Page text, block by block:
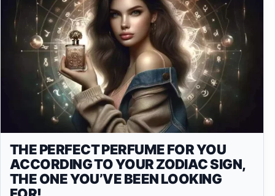
THE PERFECT PERFUME FOR YOU
ACCORDING TO YOUR ZODIAC SIGN,
THE ONE YOU’VE BEEN LOOKING